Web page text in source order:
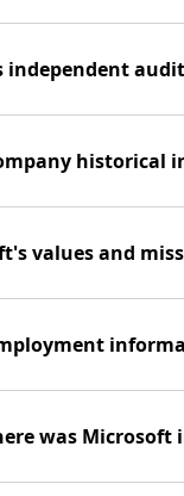
independent
historical
values and
was Microsoft